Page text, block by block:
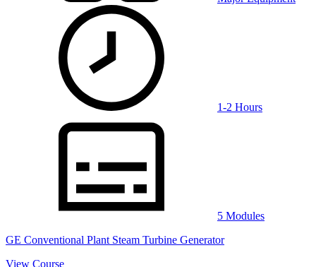
1-2 Hours
5 Modules
GE Conventional Plant Steam Turbine Generator
View Course